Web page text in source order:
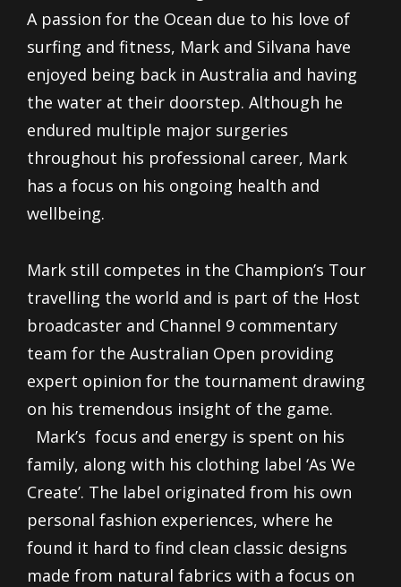
A passion for the Ocean due to his love of
surfing and fitness, Mark and Silvana have
enjoyed being back in Australia and having
the water at their doorstep. Although he
endured multiple major surgeries
throughout his professional career, Mark
has a focus on his ongoing health and
wellbeing.
Mark still competes in the Champion’s Tour
travelling the world and is part of the Host
broadcaster and Channel 9 commentary
team for the Australian Open providing
expert opinion for the tournament drawing
on his tremendous insight of the game.
Mark’s focus and energy is spent on his
family, along with his clothing label ‘As We
Create’. The label originated from his own
personal fashion experiences, where he
found it hard to find clean classic designs
made from natural fabrics with a focus on